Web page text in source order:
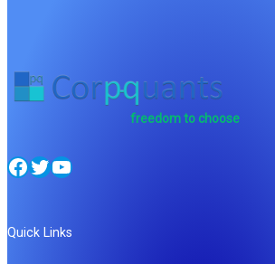
freedom to choose
Facebook Twitter YouTube
Quick Links